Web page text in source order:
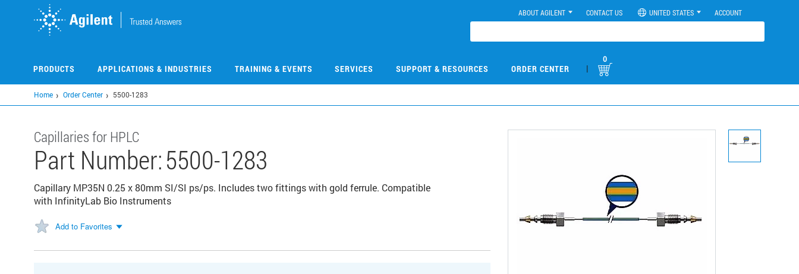
ABOUT AGILENT CONTACT US UNITED STATES ACCOUNT
PRODUCTS APPLICATIONS & INDUSTRIES TRAINING & EVENTS SERVICES SUPPORT & RESOURCES ORDER CENTER |
0
Home Order Center 5500-1283
Capillaries for HPLC
Part Number:5500-1283
Capillary MP35N 0.25 x 80mm SI/SI ps/ps. Includes two fittings with gold ferrule. Compatible
with InfinityLab Bio Instruments
Add to Favorites